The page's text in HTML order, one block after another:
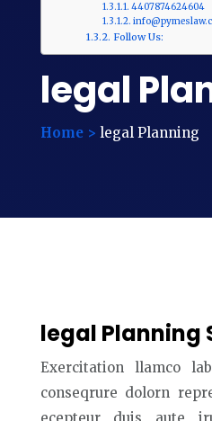
4407874624604
Follow Us:
legal
Home > legal Planning
legal Planning
Exercitation llamco
conseqrure dolorn